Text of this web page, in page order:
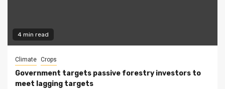
4 min read
Climate Crops
Government targets passive forestry investors to
meet lagging targets